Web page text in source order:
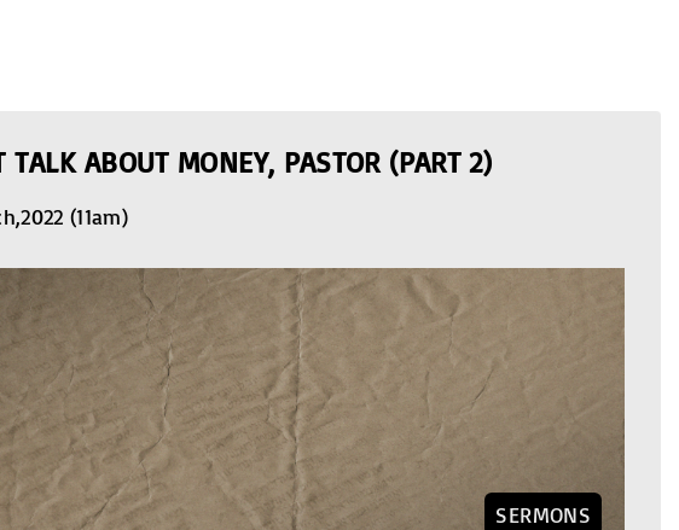
TALK ABOUT MONEY, PASTOR (PART 2)
(11am)
SERMONS